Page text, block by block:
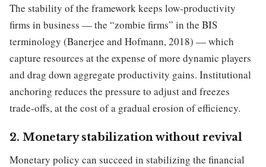
The stability of the framework keeps low-productivity
firms in business — the “zombie firms” in the BIS
terminology (Banerjee and Hofmann, 2018) — which
capture resources at the expense of more dynamic players
and drag down aggregate productivity gains. Institutional
anchoring reduces the pressure to adjust and freezes
trade-offs, at the cost of a gradual erosion of efficiency.
2. Monetary stabilization without revival
Monetary policy can succeed in stabilizing the financial